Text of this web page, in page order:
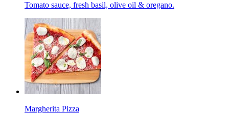
Tomato sauce, fresh basil, olive oil & oregano.
Margherita Pizza